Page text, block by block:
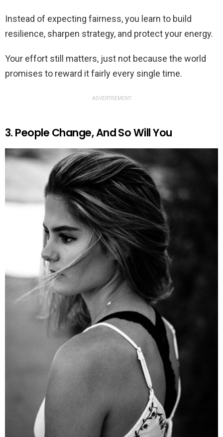
Instead of expecting fairness, you learn to build
resilience, sharpen strategy, and protect your energy.
Your effort still matters, just not because the world
promises to reward it fairly every single time.
ADVERTISEMENT
3. People Change, And So Will You